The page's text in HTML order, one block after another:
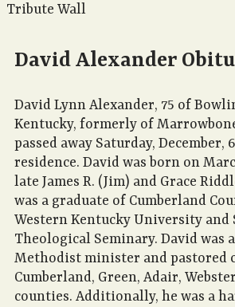
Tribute Wall
David Alexander
David Lynn Alexander, 75 of
Kentucky, formerly of
passed away Saturday, December,
residence. David was born on
late James R. (Jim) and Grace
was a graduate of Cumberland
Western Kentucky University
Theological Seminary. David was
Methodist minister and pastored
Cumberland, Green, Adair,
counties. Additionally, he was a